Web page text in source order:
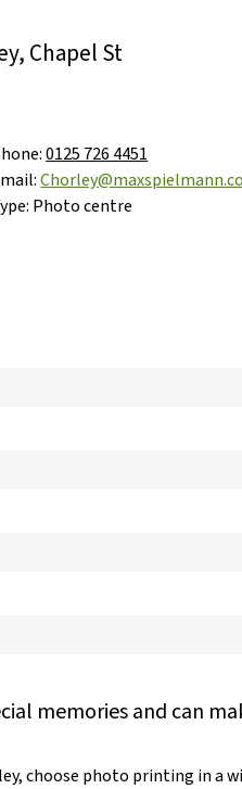
Chapel St
0125 726 4451
Photo centre
memories and can
choose photo printing in a